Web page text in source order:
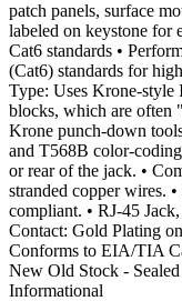
patch panels, surface
labeled on keystone for
Cat6 standards •
(Cat6) standards for
Type: Uses Krone-
blocks, which are often
Krone punch-down
and T568B color-
or rear of the jack. •
stranded copper wires.
compliant. • RJ-45
Contact: Gold Plating
Conforms to EIA/TIA
New Old Stock -
Informational